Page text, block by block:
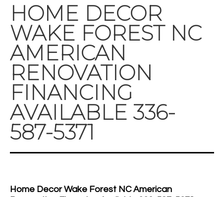
HOME DECOR
WAKE FOREST NC
AMERICAN
RENOVATION
FINANCING
AVAILABLE 336-
587-5371
Home Decor Wake Forest NC American